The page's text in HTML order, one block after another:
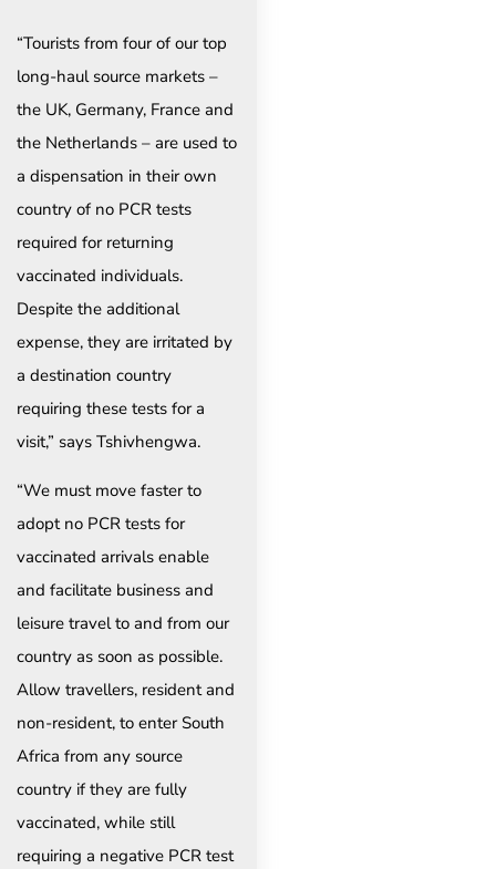
“Tourists from four of our top
long-haul source markets –
the UK, Germany, France and
the Netherlands – are used to
a dispensation in their own
country of no PCR tests
required for returning
vaccinated individuals.
Despite the additional
expense, they are irritated by
a destination country
requiring these tests for a
visit,” says Tshivhengwa.
“We must move faster to
adopt no PCR tests for
vaccinated arrivals enable
and facilitate business and
leisure travel to and from our
country as soon as possible.
Allow travellers, resident and
non-resident, to enter South
Africa from any source
country if they are fully
vaccinated, while still
requiring a negative PCR test